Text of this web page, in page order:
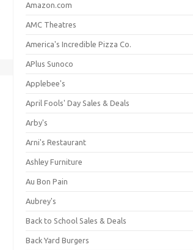
Amazon.com
AMC Theatres
America's Incredible Pizza Co.
APlus Sunoco
Applebee's
April Fools' Day Sales & Deals
Arby's
Arni's Restaurant
Ashley Furniture
Au Bon Pain
Aubrey's
Back to School Sales & Deals
Back Yard Burgers